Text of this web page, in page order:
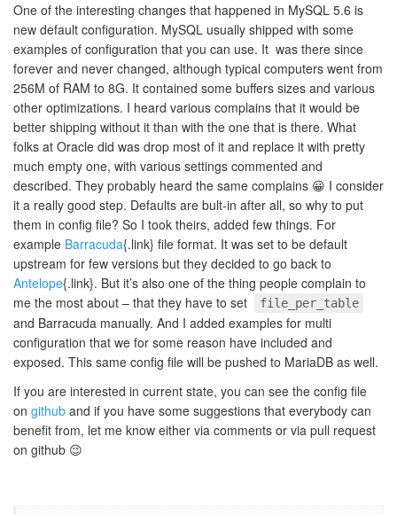
One of the interesting changes that happened in MySQL 5.6 is
new default configuration. MySQL usually shipped with some
examples of configuration that you can use. It was there since
forever and never changed, although typical computers went from
256M of RAM to 8G. It contained some buffers sizes and various
other optimizations. I heard various complains that it would be
better shipping without it than with the one that is there. What
folks at Oracle did was drop most of it and replace it with pretty
much empty one, with various settings commented and
described. They probably heard the same complains 😀 I consider
it a really good step. Defaults are bult-in after all, so why to put
them in config file? So I took theirs, added few things. For
example Barracuda{.link} file format. It was set to be default
upstream for few versions but they decided to go back to
Antelope{.link}. But it’s also one of the thing people complain to
me the most about – that they have to set
file_per_table
and Barracuda manually. And I added examples for multi
configuration that we for some reason have included and
exposed. This same config file will be pushed to MariaDB as well.
If you are interested in current state, you can see the config file
on github and if you have some suggestions that everybody can
benefit from, let me know either via comments or via pull request
on github 😉